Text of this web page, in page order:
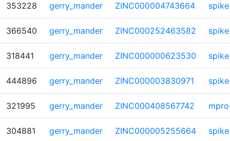
353228 gerry_mander ZINC000004743664
366540 gerry_mander ZINC000252463582
318441 gerry_mander ZINC000000623530
444896 gerry_mander ZINC000003830971
321995 gerry_mander ZINC000408567742
304881 gerry_mander ZINC000005255664